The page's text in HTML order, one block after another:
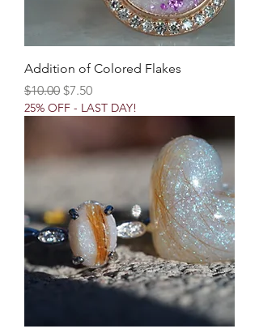
Addition of Colored Flakes
Regular Price
$10.00 Sale Price
$7.50
25% OFF - LAST DAY!